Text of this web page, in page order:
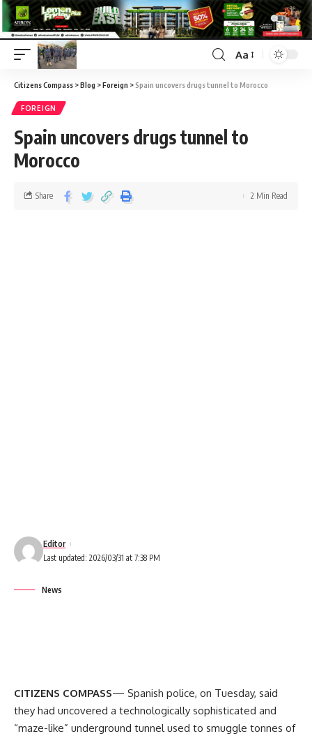
Aa
Citizens Compass >Blog >Foreign >Spain uncovers drugs tunnel to Morocco
FOREIGN
Spain uncovers drugs tunnel to
Morocco
Last updated: 2026/03/31 at 7:38 PM
Editor
Share 2 Min Read
News
CITIZENS COMPASS— Spanish police, on Tuesday, said
they had uncovered a technologically sophisticated and
“maze-like” underground tunnel used to smuggle tonnes of